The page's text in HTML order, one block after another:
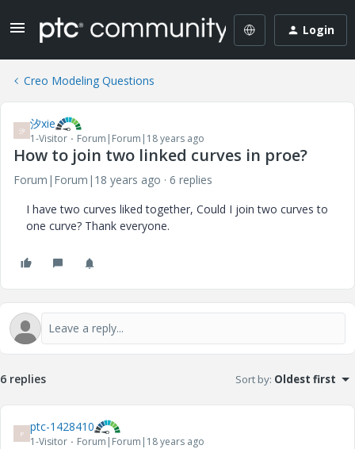
Login
Creo Modeling Questions
汐 汐xie
1-Visitor Forum|Forum|18 years ago
How to join two linked curves in proe?
Forum|Forum|18 years ago
6 replies
I have two curves liked together, Could I join two curves to
one curve? Thank everyone.
6 replies Sort by: Oldest first
P ptc-1428410
1-Visitor Forum|Forum|18 years ago